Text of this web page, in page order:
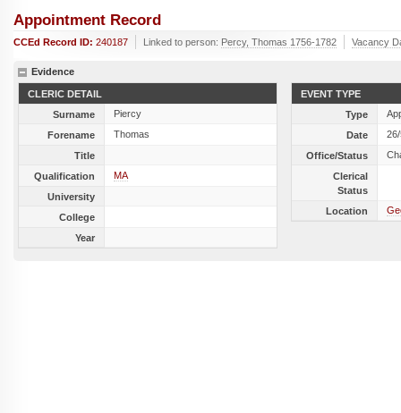
Appointment Record
CCEd Record ID: 240187 Linked to person: Percy, Thomas 1756-1782 Vacancy
Evidence
CLERIC DETAIL
Surname
Piercy
Forename
Thomas
Title
Qualification
MA
University
College
Year
EVENT TYPE
Type
Date
Office/Status
Clerical
Status
Location